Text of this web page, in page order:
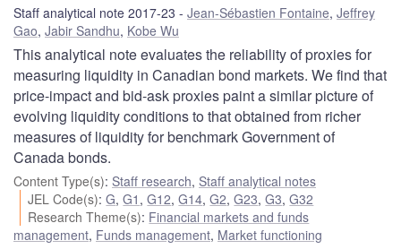
Staff analytical note 2017-23 Jean-Sébastien Fontaine, Jeffrey
Gao, Jabir Sandhu, Kobe Wu
This analytical note evaluates the reliability of proxies for
measuring liquidity in Canadian bond markets. We find that
price-impact and bid-ask proxies paint a similar picture of
evolving liquidity conditions to that obtained from richer
measures of liquidity for benchmark Government of
Canada bonds.
Content Type(s): Staff research, Staff analytical notes
JEL Code(s):G,G1 ,G12,G14,G2,G23,G3,G32
Research Theme(s): Financial markets and funds
management, Funds management, Market functioning